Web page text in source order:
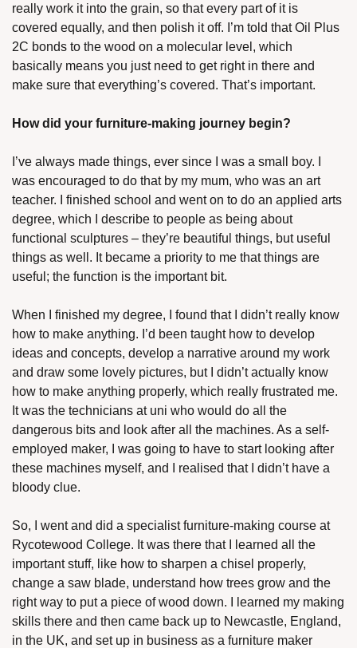
really work it into the grain, so that every part of it is
covered equally, and then polish it off. I’m told that Oil Plus
2C bonds to the wood on a molecular level, which
basically means you just need to get right in there and
make sure that everything’s covered. That’s important.
How did your furniture-making journey begin?
I’ve always made things, ever since I was a small boy. I
was encouraged to do that by my mum, who was an art
teacher. I finished school and went on to do an applied arts
degree, which I describe to people as being about
functional sculptures – they’re beautiful things, but useful
things as well. It became a priority to me that things are
useful; the function is the important bit.
When I finished my degree, I found that I didn’t really know
how to make anything. I’d been taught how to develop
ideas and concepts, develop a narrative around my work
and draw some lovely pictures, but I didn’t actually know
how to make anything properly, which really frustrated me.
It was the technicians at uni who would do all the
dangerous bits and look after all the machines. As a self-
employed maker, I was going to have to start looking after
these machines myself, and I realised that I didn’t have a
bloody clue.
So, I went and did a specialist furniture-making course at
Rycotewood College. It was there that I learned all the
important stuff, like how to sharpen a chisel properly,
change a saw blade, understand how trees grow and the
right way to put a piece of wood down. I learned my making
skills there and then came back up to Newcastle, England,
in the UK, and set up in business as a furniture maker